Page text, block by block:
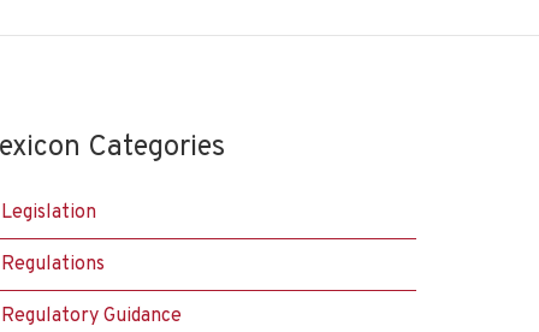
Categories
Legislation
Regulations
Regulatory Guidance